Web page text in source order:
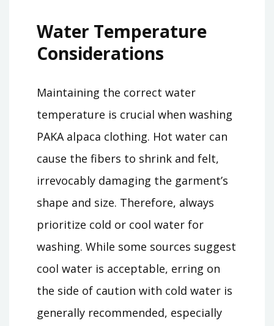
Water Temperature
Considerations
Maintaining the correct water
temperature is crucial when washing
PAKA alpaca clothing. Hot water can
cause the fibers to shrink and felt,
irrevocably damaging the garment’s
shape and size. Therefore, always
prioritize cold or cool water for
washing. While some sources suggest
cool water is acceptable, erring on
the side of caution with cold water is
generally recommended, especially